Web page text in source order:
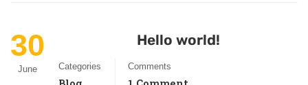
30
June
Hello world!
Categories Comments